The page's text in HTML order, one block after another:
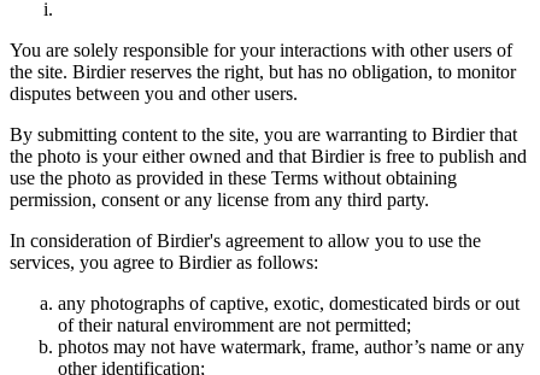
You are solely responsible for your interactions with other users of
the site. Birdier reserves the right, but has no obligation, to monitor
disputes between you and other users.
By submitting content to the site, you are warranting to Birdier that
the photo is your either owned and that Birdier is free to publish and
use the photo as provided in these Terms without obtaining
permission, consent or any license from any third party.
In consideration of Birdier's agreement to allow you to use the
services, you agree to Birdier as follows:
any photographs of captive, exotic, domesticated birds or out
of their natural enviromment are not permitted;
photos may not have watermark, frame, author’s name or any
other identification;